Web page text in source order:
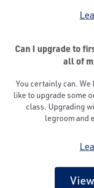
Can I upgrade to
all of
You certainly can.
like to upgrade some
class. Upgrading
legroom and